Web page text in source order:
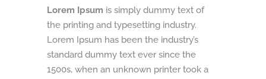
Lorem Ipsum is simply dummy text of
the printing and typesetting industry.
Lorem Ipsum has been the industry’s
standard dummy text ever since the
1500s, when an unknown printer took a